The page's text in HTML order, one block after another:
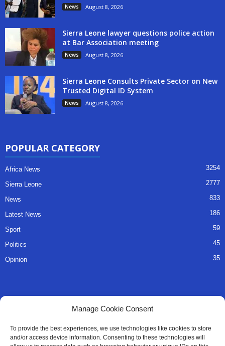
Manage Cookie Consent
To provide the best experiences, we use technologies like cookies to store
and/or access device information. Consenting to these technologies will
News August 8, 2026
Sierra Leone lawyer questions police action
at Bar Association meeting
News August 8, 2026
Sierra Leone Consults Private Sector on New
Trusted Digital ID System
News August 8, 2026
POPULAR CATEGORY
Africa News 3254
Sierra Leone 2777
News 833
Latest News 186
Sport 59
Politics 45
Opinion 35
About Us